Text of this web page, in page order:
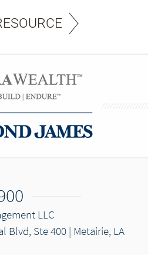
LLC
Blvd, Ste 400 | Metairie, LA